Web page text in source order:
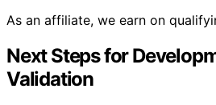
As an affiliate, we earn on
Next Steps for
Validation